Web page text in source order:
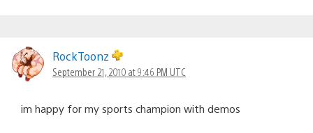
RockToonz
September 21, 2010 at 9:46 PM UTC
im happy for my sports champion with demos